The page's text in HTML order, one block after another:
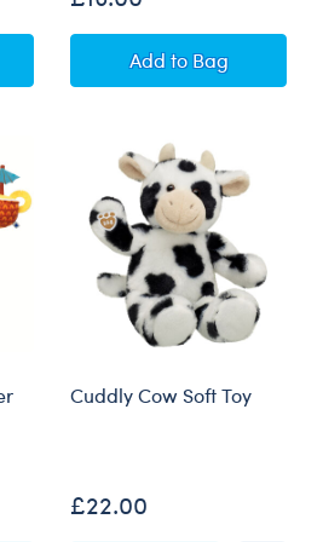
Mini Beans® Pineapple Pig Soft
AddPineapple Pig
to Bag
Cuddly Cow Soft Toy
£22.00